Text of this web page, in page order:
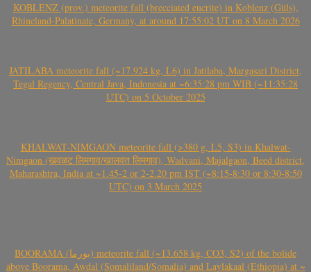
KOBLENZ (prov.) meteorite fall (brecciated eucrite) in Koblenz (Güls),
Rhineland-Palatinate, Germany, at around 17:55:02 UT on 8 March 2026
JATILABA meteorite fall (~17.924 kg, L6) in Jatilaba, Margasari District,
Tegal Regency, Central Java, Indonesia at ~6:35:28 pm WIB (~11:35:28
UTC) on 5 October 2025
KHALWAT-NIMGAON meteorite fall (>380 g, L5, S3) in Khalwat-
Nimgaon (खवळट लिमगाव/खालवत लिमगाव), Wadvani, Majalgaon, Beed district,
Maharashtra, India at ~1.45-2 or 2-2.20 pm IST (~8:15-8:30 or 8:30-8:50
UTC) on 3 March 2025
BOORAMA (بورما) meteorite fall (~13.658 kg, CO3, S2) of the bolide
above Boorama, Awdal (Somaliland/Somalia) and Laylakaal (Ethiopia) at ~